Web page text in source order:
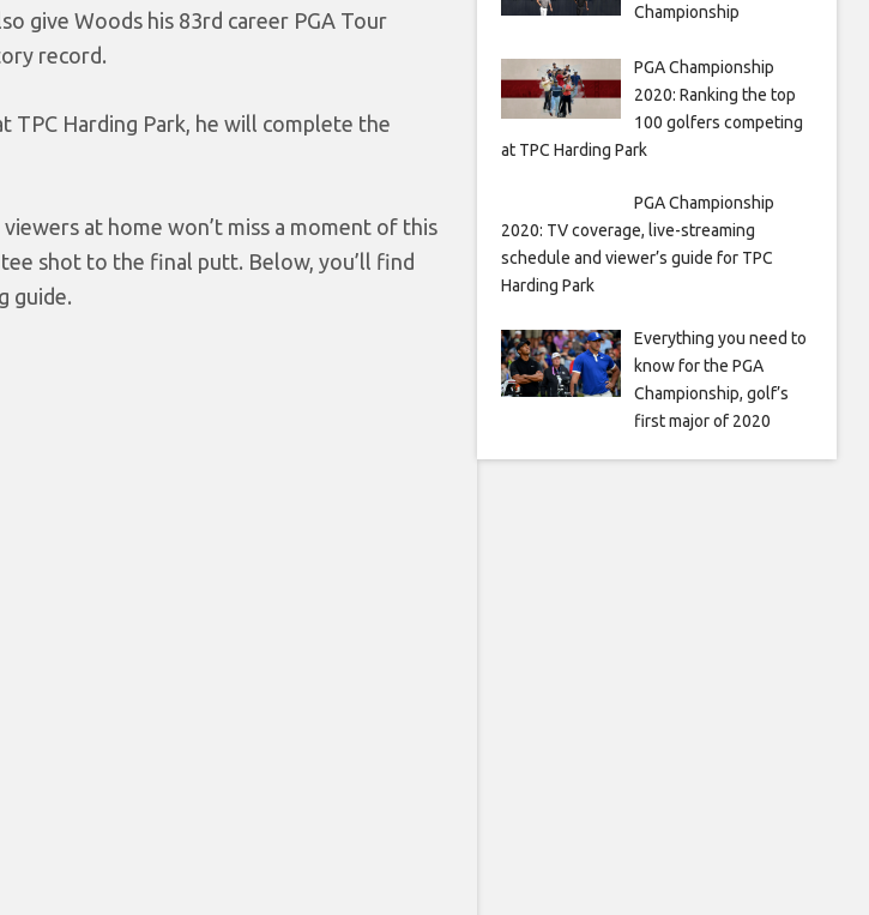
give Woods his 83rd career PGA Tour
record.
Harding Park, he will complete the
at home won’t miss a moment of this
shot to the final putt. Below, you’ll find
guide.
Championship
PGA Championship
2020: Ranking the top
100 golfers competing
at TPC Harding Park
PGA Championship
2020: TV coverage, live-streaming
schedule and viewer’s guide for TPC
Harding Park
Everything you need to
know for the PGA
Championship, golf’s
first major of 2020